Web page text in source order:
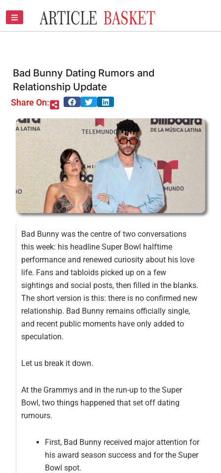
content
Bad Bunny Dating Rumors and
Relationship Update
Share On:
Bad Bunny was the centre of two conversations
this week: his headline Super Bowl halftime
performance and renewed curiosity about his love
life. Fans and tabloids picked up on a few
sightings and social posts, then filled in the blanks.
The short version is this: there is no confirmed new
relationship. Bad Bunny remains officially single,
and recent public moments have only added to
speculation.
Let us break it down.
At the Grammys and in the run-up to the Super
Bowl, two things happened that set off dating
rumours.
First, Bad Bunny received major attention for
his award season success and for the Super
Bowl spot.